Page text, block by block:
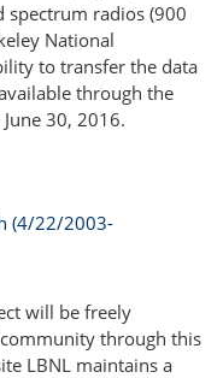
spectrum radios (900
National
to transfer the data
through the
30, 2016.
(4/22/2003-
will be freely
through this
LBNL maintains a